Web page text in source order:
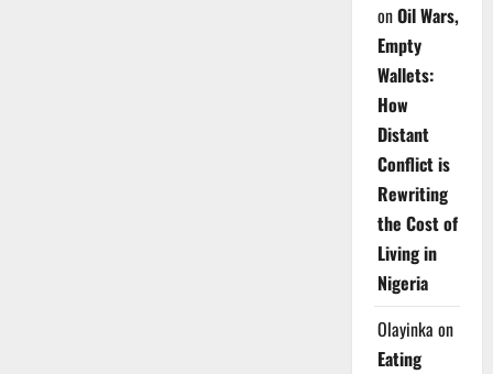
onOil Wars,
Empty
Wallets:
How
Distant
Conflict is
Rewriting
the Cost of
Living in
Nigeria
Olayinka on
Eating